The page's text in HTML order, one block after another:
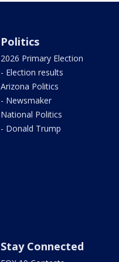
Politics
2026 Primary Election
- Election results
Arizona Politics
- Newsmaker
National Politics
- Donald Trump
Stay Connected